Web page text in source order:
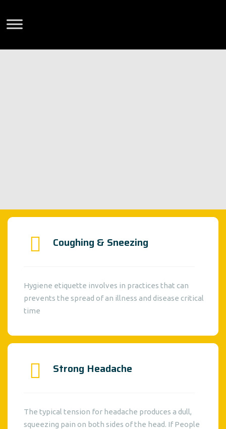
Coughing & Sneezing
Hygiene etiquette involves in practices that can
prevents the spread of an illness and disease critical
time
Strong Headache
The typical tension for headache produces a dull,
squeezing pain on both sides of the head. If People